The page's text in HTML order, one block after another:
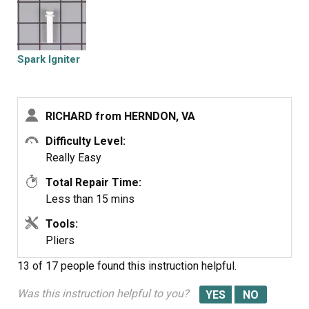
burners in that time. It so easy even a financial planner
could do it.
Spark Igniter
RICHARD from HERNDON, VA
Difficulty Level:
Really Easy
Total Repair Time:
Less than 15 mins
Tools:
Pliers
13 of 17 people found this instruction helpful.
Was this instruction helpful to you?